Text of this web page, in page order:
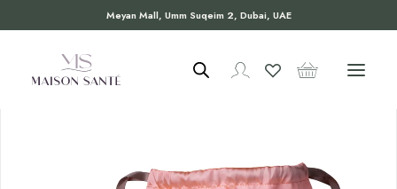
Meyan Mall, Umm Suqeim 2, Dubai, UAE